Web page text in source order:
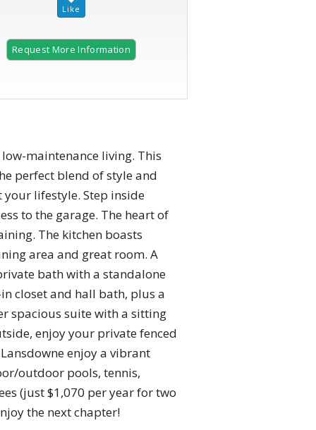
Request More Information
maintenance living. This
perfect blend of style and
your lifestyle. Step inside
to the garage. The heart of
The kitchen boasts
area and great room. A
bath with a standalone
closet and hall bath, plus a
spacious suite with a sitting
enjoy your private fenced
enjoy a vibrant
outdoor pools, tennis,
(just $1,070 per year for two
the next chapter!